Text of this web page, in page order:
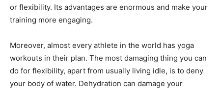
or flexibility. Its advantages are enormous and make your
training more engaging.
Moreover, almost every athlete in the world has yoga
workouts in their plan. The most damaging thing you can
do for flexibility, apart from usually living idle, is to deny
your body of water. Dehydration can damage your